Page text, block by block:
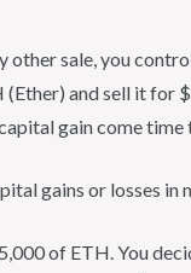
other sale, you
and sell it for
gain come
gains or losses in
of ETH. You